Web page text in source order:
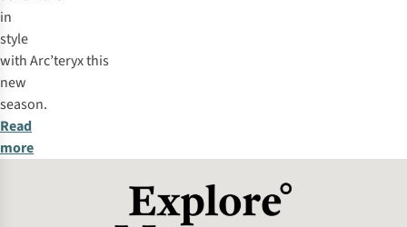
in
style
withArc’teryxthis
new
season.
Read
more